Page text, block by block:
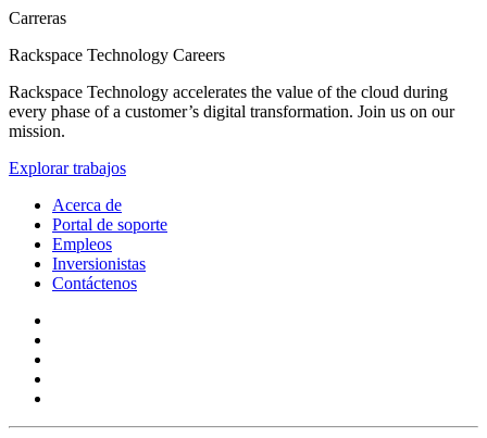
Carreras
Rackspace Technology Careers
Rackspace Technology accelerates the value of the cloud during
every phase of a customer’s digital transformation. Join us on our
mission.
Explorar trabajos
Acerca de
Portal de soporte
Empleos
Inversionistas
Contáctenos